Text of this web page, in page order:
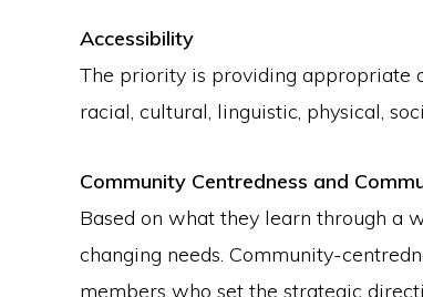
Accessibility
The priority is providing appropriate
racial, cultural, linguistic, physical,
Community Centredness and
Based on what they learn through a
changing needs. Community-
members who set the strategic